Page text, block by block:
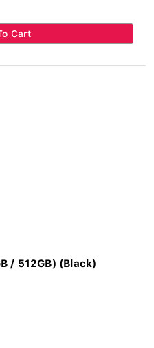
Cart
/ 512GB) (Black)